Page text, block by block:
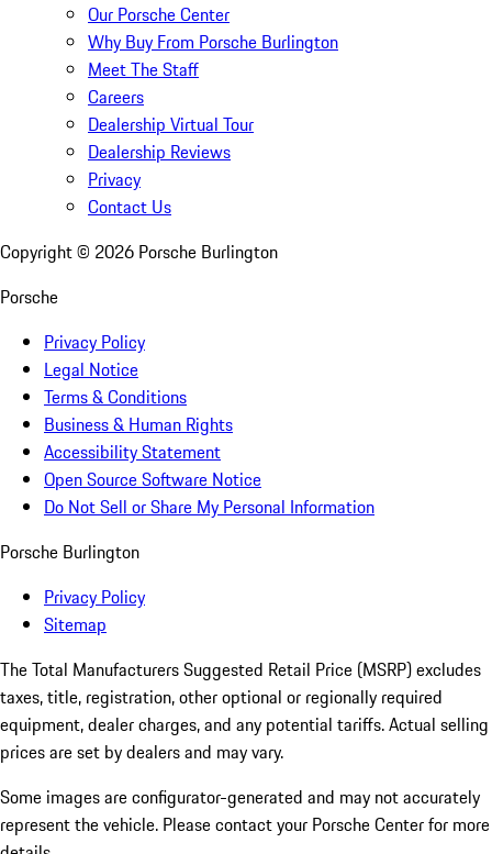
Our Porsche Center
Why Buy From Porsche Burlington
Meet The Staff
Careers
Dealership Virtual Tour
Dealership Reviews
Privacy
Contact Us
Copyright © 2026 Porsche Burlington
Porsche
Privacy Policy
Legal Notice
Terms & Conditions
Business & Human Rights
Accessibility Statement
Open Source Software Notice
Do Not Sell or Share My Personal Information
Porsche Burlington
Privacy Policy
Sitemap
The Total Manufacturers Suggested Retail Price (MSRP) excludes
taxes, title, registration, other optional or regionally required
equipment, dealer charges, and any potential tariffs. Actual selling
prices are set by dealers and may vary.
Some images are configurator-generated and may not accurately
represent the vehicle. Please contact your Porsche Center for more